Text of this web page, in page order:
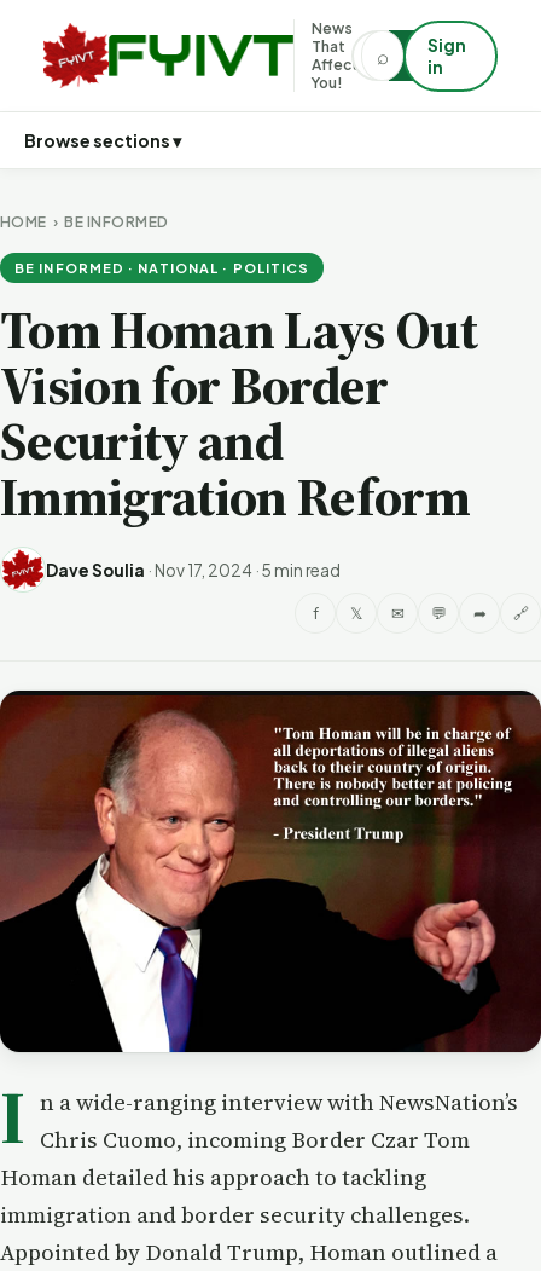
News
That
Affects
You!
⌕
Sign
in
Browse sections ▾
HOME ›BE INFORMED
BE INFORMED · NATIONAL · POLITICS
Tom Homan Lays Out
Vision for Border
Security and
Immigration Reform
Dave Soulia · Nov 17, 2024 ·5 min read
f 𝕏 ✉ 💬 ➦ 🔗
I n a wide-ranging interview with NewsNation’s
Chris Cuomo, incoming Border Czar Tom
Homan detailed his approach to tackling
immigration and border security challenges.
Appointed by Donald Trump, Homan outlined a